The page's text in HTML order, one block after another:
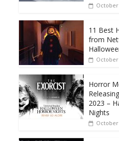
October
11 Best
from
October
Horror
2023 –
Nights
October